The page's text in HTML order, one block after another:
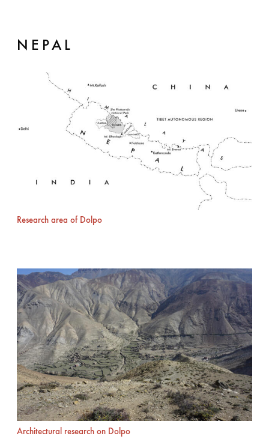
NEPAL
Research area of Dolpo
Architectural research on Dolpo